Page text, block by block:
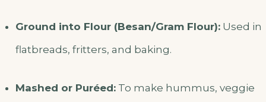
Ground into Flour (Besan/Gram Flour):Used in
flatbreads, fritters, and baking.
Mashed or Puréed:To make hummus, veggie